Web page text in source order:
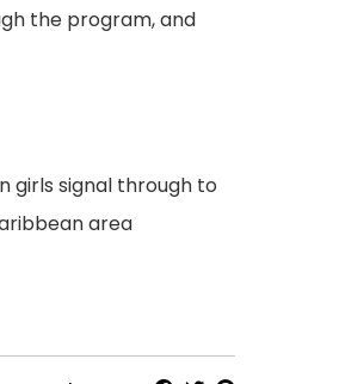
the program, and
girls signal through to
area